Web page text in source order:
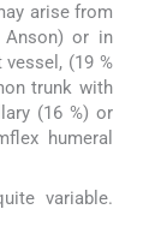
arise from
or in
(19 %
trunk with
(16 %) or
humeral
variable.